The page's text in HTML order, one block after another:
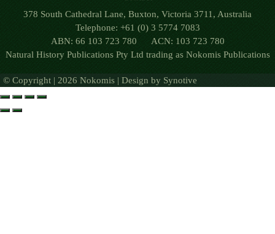
378 South Cathedral Lane, Buxton, Victoria 3711, Australia
Telephone: +61 (0) 3 5774 7083
ABN: 66 103 723 780 ACN: 103 723 780
Natural History Publications Pty Ltd trading as Nokomis Publications
© Copyright | 2026 Nokomis | Design by Synotive